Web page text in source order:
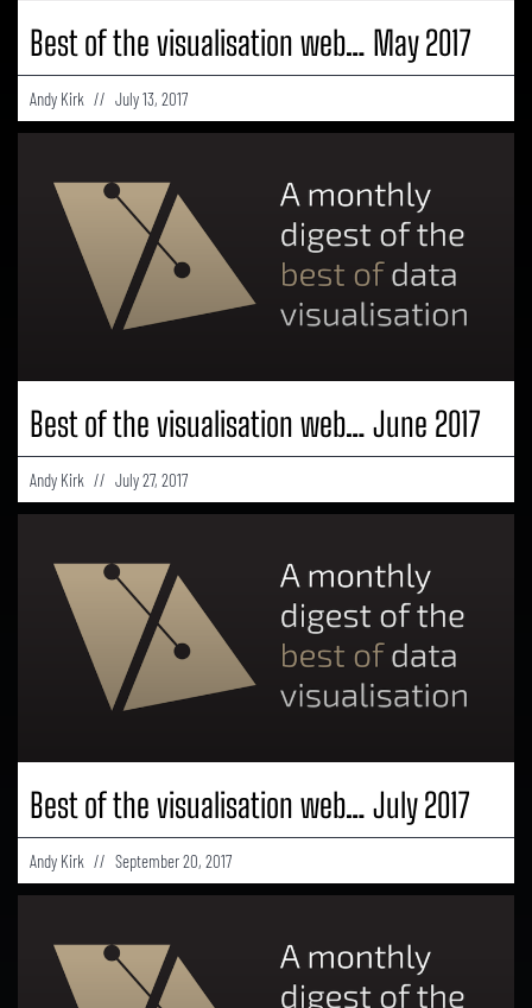
Best of the visualisation web… May 2017
Andy Kirk July 13, 2017
Best of the visualisation web… June 2017
Andy Kirk July 27, 2017
Best of the visualisation web… July 2017
Andy Kirk September 20, 2017